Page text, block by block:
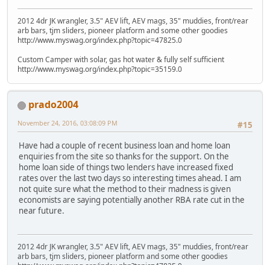
2012 4dr JK wrangler, 3.5" AEV lift, AEV mags, 35" muddies, front/rear
arb bars, tjm sliders, pioneer platform and some other goodies
http://www.myswag.org/index.php?topic=47825.0
Custom Camper with solar, gas hot water & fully self sufficient
http://www.myswag.org/index.php?topic=35159.0
prado2004
#15
November 24, 2016, 03:08:09 PM
Have had a couple of recent business loan and home loan
enquiries from the site so thanks for the support. On the
home loan side of things two lenders have increased fixed
rates over the last two days so interesting times ahead. I am
not quite sure what the method to their madness is given
economists are saying potentially another RBA rate cut in the
near future.
2012 4dr JK wrangler, 3.5" AEV lift, AEV mags, 35" muddies, front/rear
arb bars, tjm sliders, pioneer platform and some other goodies